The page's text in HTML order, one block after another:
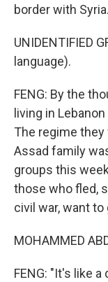
border with Syria.
UNIDENTIFIED
language).
FENG: By the
living in
The regime
Assad family
groups this
those who fled,
civil war, want to
MOHAMMED
FENG: "It's like